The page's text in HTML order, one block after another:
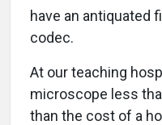
have an antiquated
codec.
At our teaching
microscope less
than the cost of a